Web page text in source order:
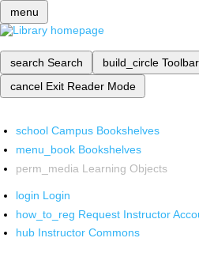
menu
search Search build_circle Toolbar
cancel Exit Reader Mode
school Campus Bookshelves
menu_book Bookshelves
perm_media Learning Objects
login Login
how_to_reg Request Instructor
hub Instructor Commons